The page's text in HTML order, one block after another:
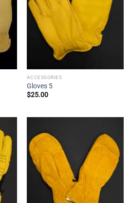
ACCESSORIES
Gloves 5
$25.00